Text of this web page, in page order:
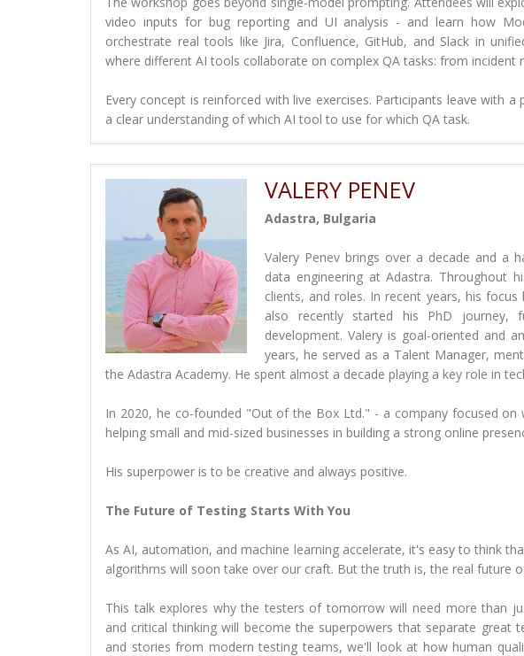
video inputs for bug reporting and UI analysis - and learn how
orchestrate real tools like Jira, Confluence, GitHub, and Slack in
where different AI tools collaborate on complex QA tasks: from
Every concept is reinforced with live exercises. Participants leave with
a clear understanding of which AI tool to use for which QA task.
VALERY PENEV
Adastra, Bulgaria
Valery Penev brings over a decade and a
data engineering at Adastra. Throughout
clients, and roles. In recent years, his
also recently started his PhD journey,
development. Valery is goal-oriented and
years, he served as a Talent Manager,
the Adastra Academy. He spent almost a decade playing a key role in
In 2020, he co-founded "Out of the Box Ltd." - a company focused on
helping small and mid-sized businesses in building a strong online
His superpower is to be creative and always positive.
The Future of Testing Starts With You
As AI, automation, and machine learning accelerate, it's easy to think
algorithms will soon take over our craft. But the truth is, the real future
This talk explores why the testers of tomorrow will need more than
and critical thinking will become the superpowers that separate great
and stories from modern testing teams, we'll look at how human